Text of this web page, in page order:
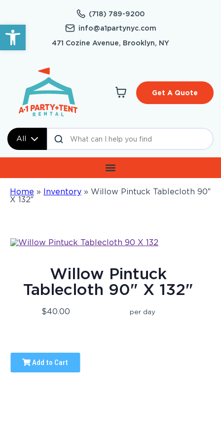
Open toolbar
(718) 789-9200
info@a1partynyc.com
471 Cozine Avenue, Brooklyn, NY
All
Get A Quote
Home » Inventory » Willow Pintuck Tablecloth 90″
X 132″
Willow Pintuck
Tablecloth 90" X 132"
$40.00 per day
Add to Cart